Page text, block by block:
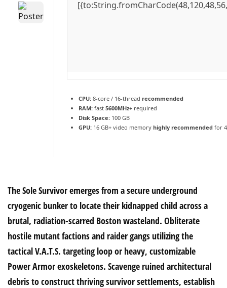
CPU: 8-core / 16-thread recommended
RAM: fast 5600MHz+ required
Disk Space: 100 GB
GPU: 16 GB+ video memory highly recommended for
The Sole Survivor emerges from a secure underground
cryogenic bunker to locate their kidnapped child across a
brutal, radiation-scarred Boston wasteland. Obliterate
hostile mutant factions and raider gangs utilizing the
tactical V.A.T.S. targeting loop or heavy, customizable
Power Armor exoskeletons. Scavenge ruined architectural
debris to construct thriving survivor settlements, establish